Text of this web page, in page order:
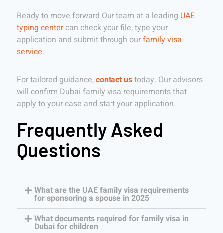
Ready to move forward Our team at a leading UAE
typing centercan check your file, type your
application and submit through ourfamily visa
service.
For tailored guidance,contact ustoday. Our advisors
will confirm Dubai family visa requirements that
apply to your case and start your application.
Frequently Asked
Questions
What are the UAE family visa requirements
for sponsoring a spouse in 2025
What documents required for family visa in
Dubai for children